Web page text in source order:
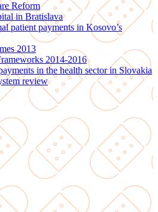
Reform
in Bratislava
patient payments in Kosovo’s
2013
2014-2016
in the health sector in Slovakia
review